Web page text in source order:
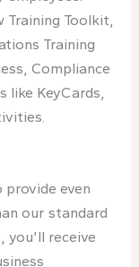
Toolkit,
Training
Compliance
like KeyCards,
provide even
our standard
you’ll receive